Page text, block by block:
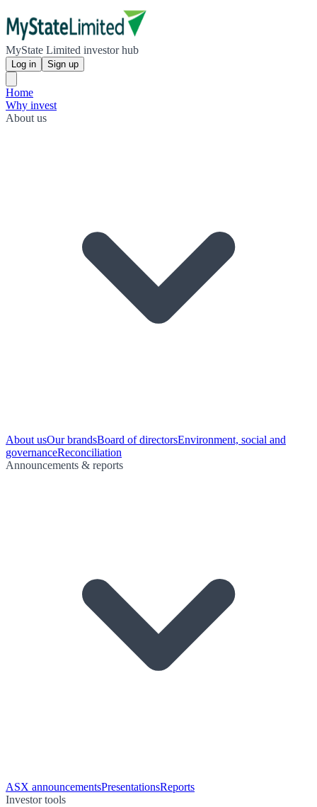
MyState Limited investor hub
Log in Sign up
Home
Why invest
About us
About usOur brandsBoard of directorsEnvironment, social and
governanceReconciliation
Announcements & reports
ASX announcementsPresentationsReports
Investor tools